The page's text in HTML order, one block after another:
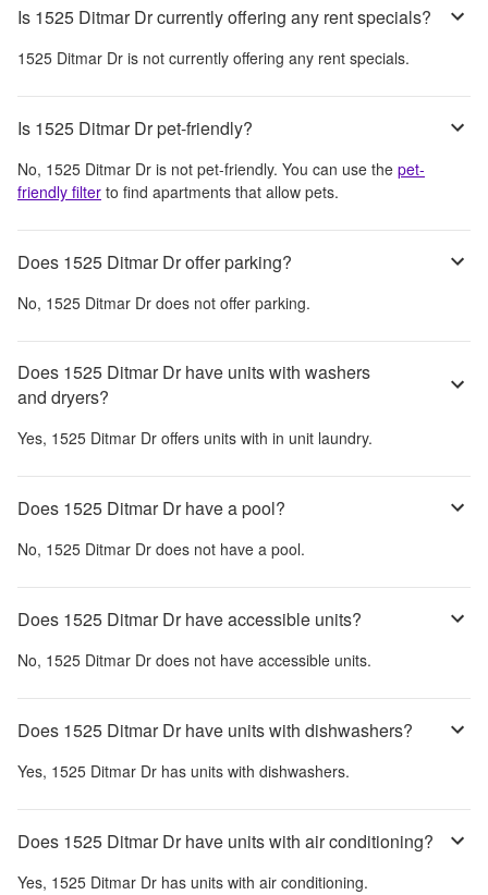
Is 1525 Ditmar Dr currently offering any rent specials?
1525 Ditmar Dr is not currently offering any rent specials.
Is 1525 Ditmar Dr pet-friendly?
No, 1525 Ditmar Dr is not pet-friendly. You can use the pet-
friendly filter to find apartments that allow pets.
Does 1525 Ditmar Dr offer parking?
No, 1525 Ditmar Dr does not offer parking.
Does 1525 Ditmar Dr have units with washers
and dryers?
Yes, 1525 Ditmar Dr offers units with in unit laundry.
Does 1525 Ditmar Dr have a pool?
No, 1525 Ditmar Dr does not have a pool.
Does 1525 Ditmar Dr have accessible units?
No, 1525 Ditmar Dr does not have accessible units.
Does 1525 Ditmar Dr have units with dishwashers?
Yes, 1525 Ditmar Dr has units with dishwashers.
Does 1525 Ditmar Dr have units with air conditioning?
Yes, 1525 Ditmar Dr has units with air conditioning.